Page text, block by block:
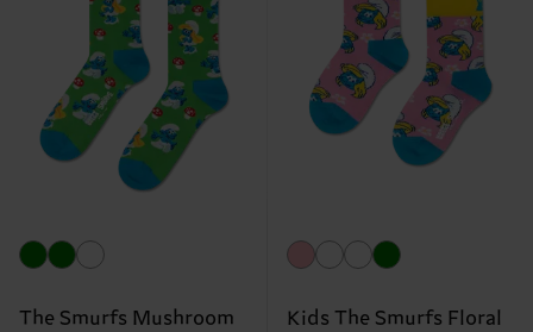
The Smurfs Mushroom
Kids The Smurfs Floral